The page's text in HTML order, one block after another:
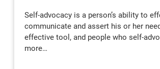
Self-advocacy is a person’s ability to
communicate and assert his or her
effective tool, and people who self-
more…